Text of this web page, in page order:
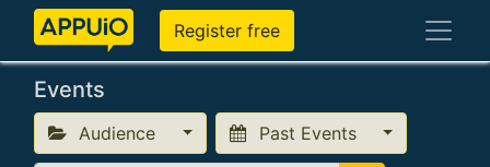
Register free
Events
Audience Past Events